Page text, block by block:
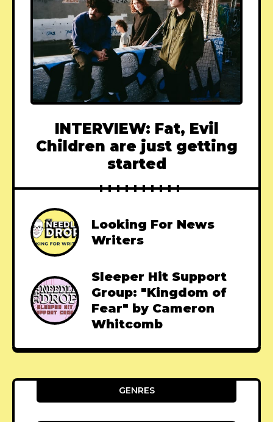
INTERVIEW: Fat, Evil
Children are just getting
started
Looking For News
Writers
Sleeper Hit Support
Group: "Kingdom of
Fear" by Cameron
Whitcomb
GENRES